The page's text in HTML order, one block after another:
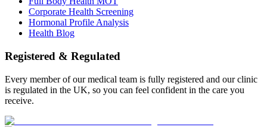
Corporate Health Screening
Hormonal Profile Analysis
Health Blog
Registered & Regulated
Every member of our medical team is fully registered and our clinic
is regulated in the UK, so you can feel confident in the care you
receive.